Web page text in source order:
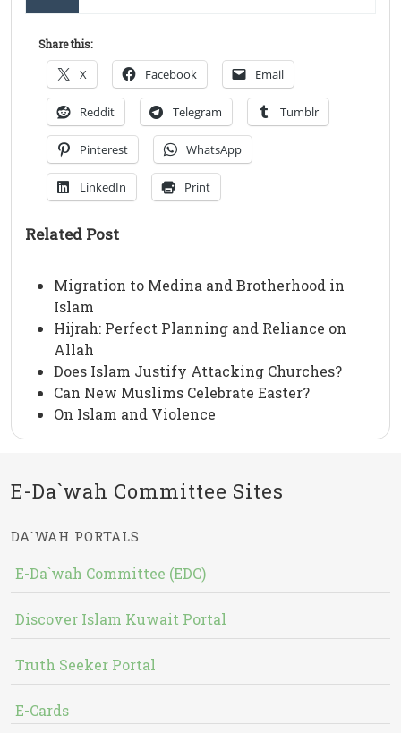
Share this:
X Facebook Email
Reddit Telegram Tumblr
Pinterest WhatsApp
LinkedIn Print
Related Post
Migration to Medina and Brotherhood in
Islam
Hijrah: Perfect Planning and Reliance on
Allah
Does Islam Justify Attacking Churches?
Can New Muslims Celebrate Easter?
On Islam and Violence
E-Da`wah Committee Sites
DA`WAH PORTALS
E-Da`wah Committee (EDC)
Discover Islam Kuwait Portal
Truth Seeker Portal
E-Cards